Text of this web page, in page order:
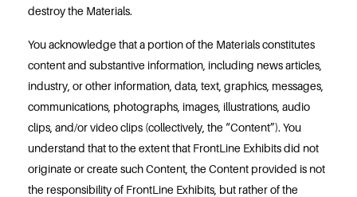
destroy the Materials.
You acknowledge that a portion of the Materials constitutes
content and substantive information, including news articles,
industry, or other information, data, text, graphics, messages,
communications, photographs, images, illustrations, audio
clips, and/or video clips (collectively, the “Content”). You
understand that to the extent that FrontLine Exhibits did not
originate or create such Content, the Content provided is not
the responsibility of FrontLine Exhibits, but rather of the